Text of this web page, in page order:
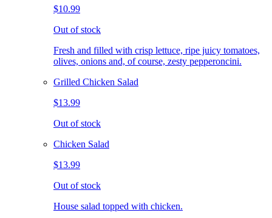
$10.99
Out of stock
Fresh and filled with crisp lettuce, ripe juicy tomatoes,
olives, onions and, of course, zesty pepperoncini.
Grilled Chicken Salad
$13.99
Out of stock
Chicken Salad
$13.99
Out of stock
House salad topped with chicken.